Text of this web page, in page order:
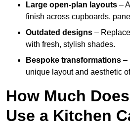
Large open-plan layouts –
finish across cupboards,
Outdated designs –
with fresh, stylish shades.
Bespoke transformations –
unique layout and aesthetic
How Much
Use a Kitchen